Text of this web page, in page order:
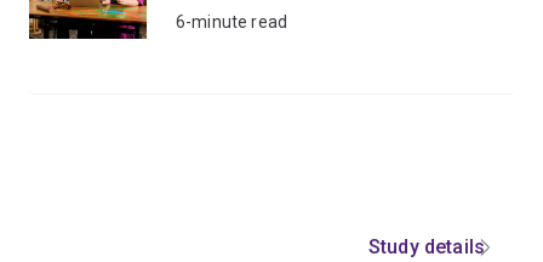
6-minute read
Study details